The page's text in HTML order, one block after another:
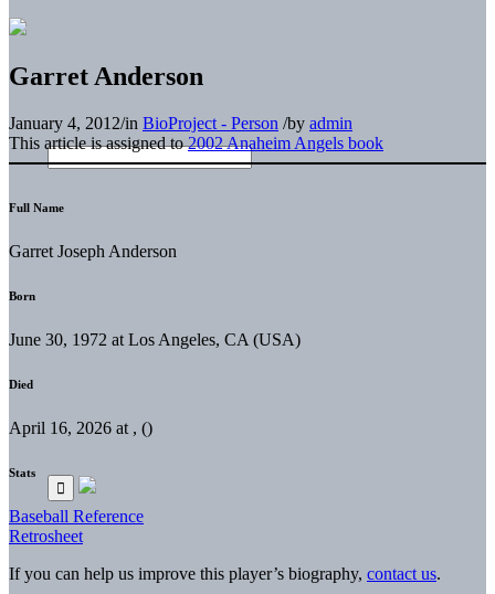
Garret Anderson
January 4, 2012/in BioProject - Person /by admin
This article is assigned to2002 Anaheim Angels book
Full Name
Garret Joseph Anderson
Born
June 30, 1972 at Los Angeles, CA (USA)
Died
April 16, 2026 at , ()
Stats
Baseball Reference
Retrosheet
If you can help us improve this player’s biography, contact us.